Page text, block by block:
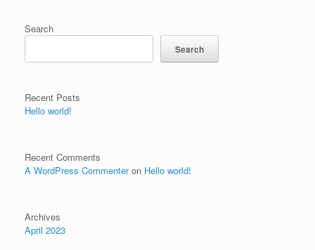
Search
Search
Recent Posts
Hello world!
Recent Comments
A WordPress Commenteron Hello world!
Archives
April 2023